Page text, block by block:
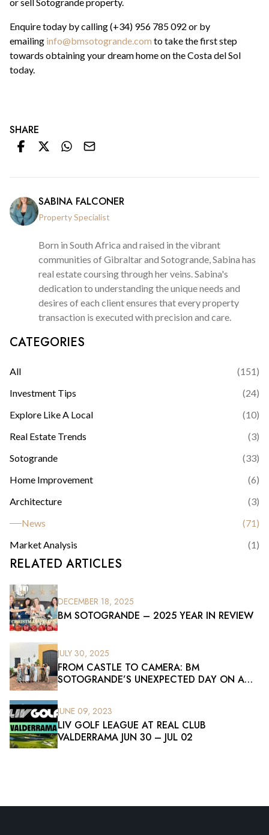
Enquire today by calling (+34) 956 785 092 or by
emailing info@bmsotogrande.com to take the first step
towards obtaining your dream home on the Costa del Sol
today.
SHARE
SABINA FALCONER
Property Specialist
Born in South Africa and raised in the vibrant
communities of Gibraltar and Sotogrande, Sabina has
real estate coursing through her veins. Sabina's
dedication to understanding the unique needs and
desires of each client ensures that every property
transaction is executed with precision and care.
CATEGORIES
All (151)
Investment Tips
(24)
Explore Like A Local
(10)
Real Estate Trends
(3)
Sotogrande
(33)
Home Improvement
(6)
Architecture
(3)
News
(71)
Market Analysis
(1)
RELATED ARTICLES
DECEMBER 18, 2025
BM SOTOGRANDE – 2025 YEAR IN REVIEW
JULY 30, 2025
FROM CASTLE TO CAMERA: BM
SOTOGRANDE’S UNEXPECTED DAY ON A
JUNE 09, 2023
LIV GOLF LEAGUE AT REAL CLUB
VALDERRAMA JUN 30 – JUL 02